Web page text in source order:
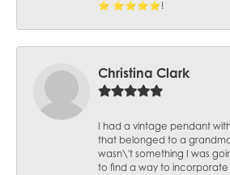
⭐️ ⭐️⭐️⭐️⭐️!
Christina Clark
I had a vintage pendant
that belonged to a
wasn\'t something I was
to find a way to